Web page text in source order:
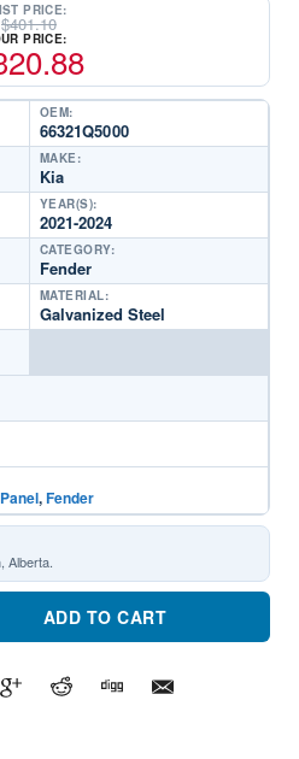
PRICE:
$401.10
PRICE:
OEM:
66321Q5000
MAKE:
Kia
YEAR(S):
2021-2024
CATEGORY:
Fender
MATERIAL:
Galvanized Steel
,Fender
Alberta.
ADD TO CART